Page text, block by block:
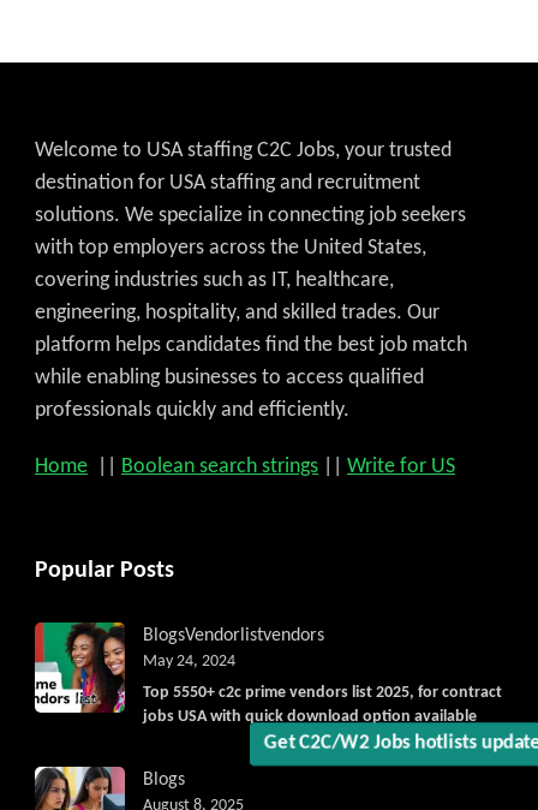
Welcome to USA staffing C2C Jobs, your trusted
destination for USA staffing and recruitment
solutions. We specialize in connecting job seekers
with top employers across the United States,
covering industries such as IT, healthcare,
engineering, hospitality, and skilled trades. Our
platform helps candidates find the best job match
while enabling businesses to access qualified
professionals quickly and efficiently.
Home Boolean search strings Write for US
Popular Posts
BlogsVendorlistvendors
Top 5550+ c2c prime vendors list 2025, for contract
jobs USA with quick download option available
May 24, 2024
Blogs
August 8, 2025